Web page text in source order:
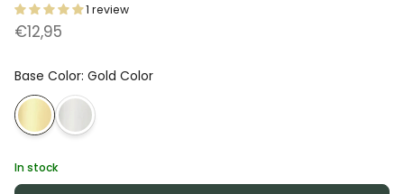
1 review
€12,95
Base Color: Gold Color
In stock